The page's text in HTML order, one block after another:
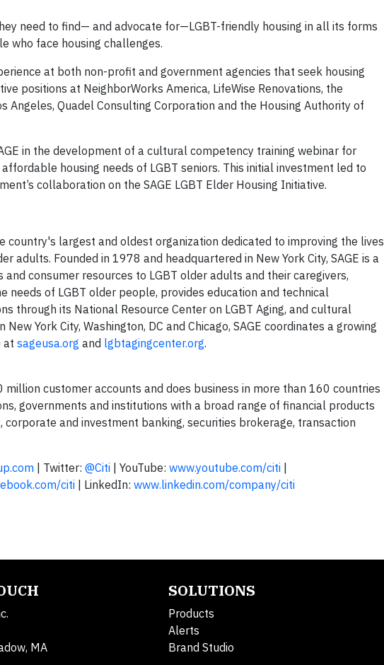
need to find— and advocate for—LGBT-friendly housing in all its forms
who face housing challenges.
at both non-profit and government agencies that seek housing
positions at NeighborWorks America, LifeWise Renovations, the
Angeles, Quadel Consulting Corporation and the Housing Authority of
in the development of a cultural competency training webinar for
housing needs of LGBT seniors. This initial investment led to
collaboration on the SAGE LGBT Elder Housing Initiative.
country's largest and oldest organization dedicated to improving the lives
adults. Founded in 1978 and headquartered in New York City, SAGE is a
consumer resources to LGBT older adults and their caregivers,
of LGBT older people, provides education and technical
through its National Resource Center on LGBT Aging, and cultural
York City, Washington, DC and Chicago, SAGE coordinates a growing
at sageusa.org and lgbtagingcenter.org.
customer accounts and does business in more than 160 countries
governments and institutions with a broad range of financial products
corporate and investment banking, securities brokerage, transaction
| Twitter: @Citi | YouTube: www.youtube.com/citi
citi | LinkedIn: www.linkedin.com/company/citi
MA
SOLUTIONS
Products
Alerts
Brand Studio